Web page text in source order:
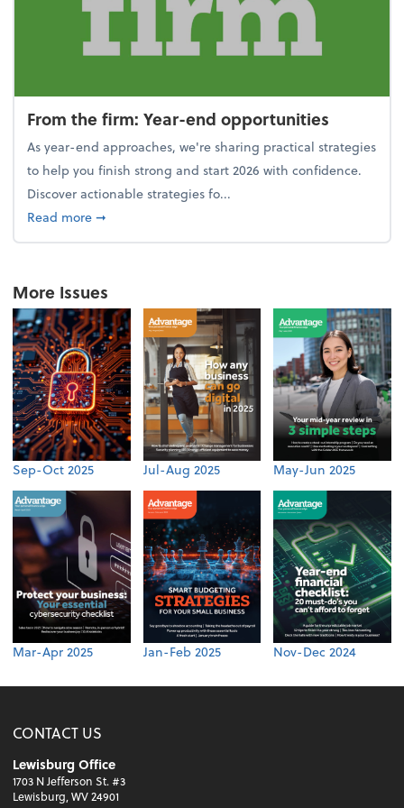
From the firm: Year-end opportunities
As year-end approaches, we're sharing practical strategies
to help you finish strong and start 2026 with confidence.
Discover actionable strategies fo...
Read moreabout From the firm: Year-end opportunities
➞
More Issues
Sep-Oct 2025 Jul-Aug 2025 May-Jun 2025
Mar-Apr 2025 Jan-Feb 2025 Nov-Dec 2024
CONTACT US
Lewisburg Office
1703 N Jefferson St. #3
Lewisburg, WV 24901